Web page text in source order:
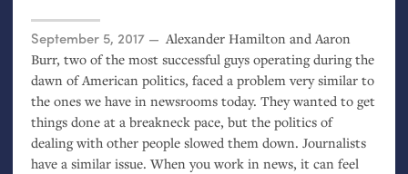
Posted on
September 5, 2017
Alexander Hamilton and Aaron
Burr, two of the most successful guys operating during the
dawn of American politics, faced a problem very similar to
the ones we have in newsrooms today. They wanted to get
things done at a breakneck pace, but the politics of
dealing with other people slowed them down. Journalists
have a similar issue. When you work in news, it can feel